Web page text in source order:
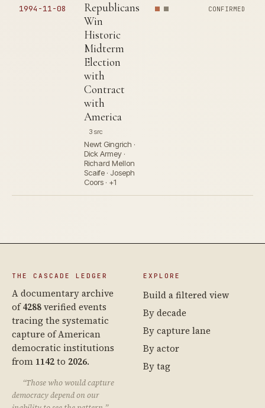
1994-11-08
Republicans
Win
Historic
Midterm
Election
with
Contract
with
America
3 src
Newt Gingrich ·
Dick Armey ·
Richard Mellon
Scaife · Joseph
Coors · +1
CONFIRMED
THE CASCADE LEDGER
A documentary archive
of4288verified events
tracing the systematic
capture of American
democratic institutions
from 1142to 2026.
“Those who would capture
democracy depend on our
EXPLORE
Build a filtered view
By decade
By capture lane
By actor
By tag